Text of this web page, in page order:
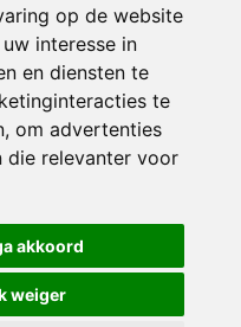
op de website
interesse in
en diensten te
te
, om advertenties
die relevanter voor
akkoord
weiger